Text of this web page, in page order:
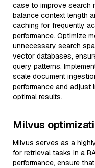
case to improve search
balance context length
caching for frequently
performance. Optimize
unnecessary search
vector databases,
query patterns.
scale document
performance and adjust
optimal results.
Milvus
Milvus serves as a
for retrieval tasks in a
performance, ensure